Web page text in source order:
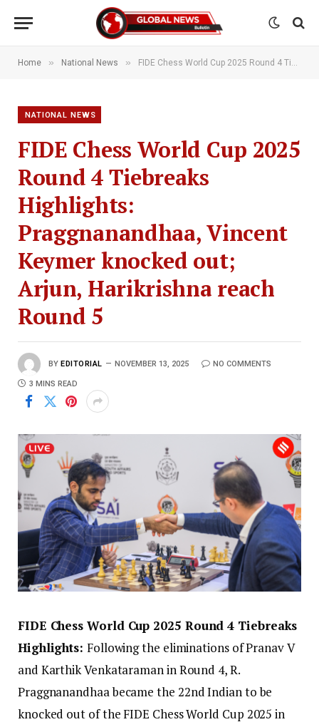
Home » National News » FIDE Chess World Cup 2025 Round 4 Tiebreaks Highlights: Praggnanandhaa, Vincent Keymer knocked out; Arjun, Harikrishna reach Round 5
NATIONAL NEWS
FIDE Chess World Cup 2025
Round 4 Tiebreaks
Highlights:
Praggnanandhaa, Vincent
Keymer knocked out;
Arjun, Harikrishna reach
Round 5
BY EDITORIAL NOVEMBER 13, 2025 NO COMMENTS
3 MINS READ
FIDE Chess World Cup 2025 Round 4 Tiebreaks
Highlights: Following the eliminations of Pranav V
and Karthik Venkataraman in Round 4, R.
Praggnanandhaa became the 22nd Indian to be
knocked out of the FIDE Chess World Cup 2025 in